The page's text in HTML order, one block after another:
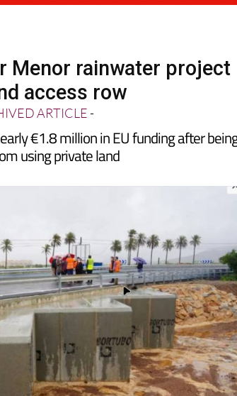
Menor rainwater project
access row
ARTICLE
€1.8 million in EU funding after
using private land